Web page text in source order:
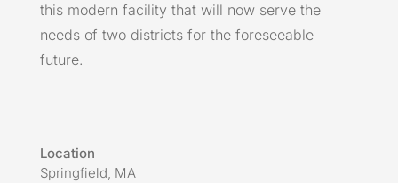
this modern facility that will now serve the
needs of two districts for the foreseeable
future.
Location
Springfield, MA